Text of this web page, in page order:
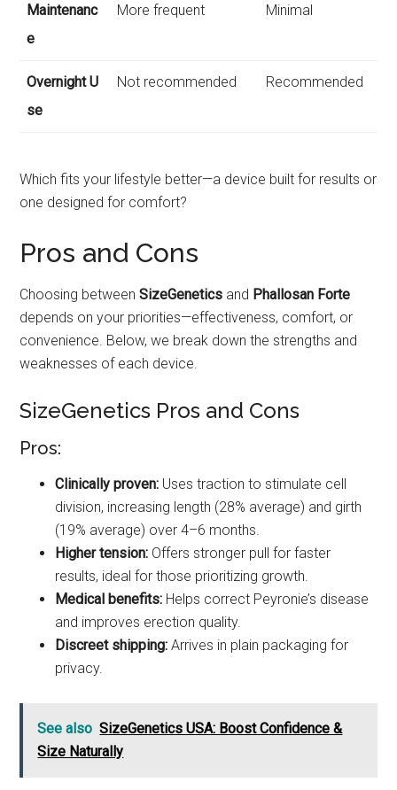
Maintenanc
e
More frequent Minimal
Overnight U
se
Not recommended Recommended
Which fits your lifestyle better—a device built for results or
one designed for comfort?
Pros and Cons
Choosing betweenSizeGenetics and Phallosan Forte
depends on your priorities—effectiveness, comfort, or
convenience. Below, we break down the strengths and
weaknesses of each device.
SizeGenetics Pros and Cons
Pros:
Clinically proven: Uses traction to stimulate cell
division, increasing length (28% average) and girth
(19% average) over 4–6 months.
Higher tension: Offers stronger pull for faster
results, ideal for those prioritizing growth.
Medical benefits: Helps correct Peyronie’s disease
and improves erection quality.
Discreet shipping: Arrives in plain packaging for
privacy.
See also SizeGenetics USA: Boost Confidence &
Size Naturally